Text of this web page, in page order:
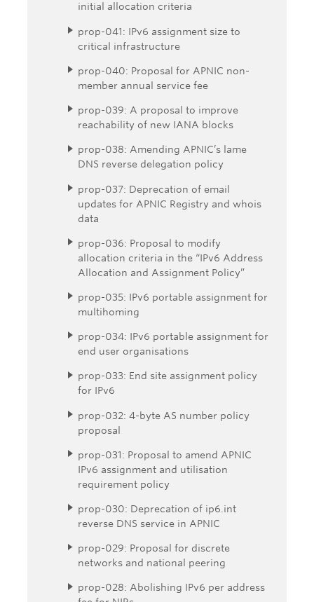
initial allocation criteria
prop-041: IPv6 assignment size to
critical infrastructure
prop-040: Proposal for APNIC non-
member annual service fee
prop-039: A proposal to improve
reachability of new IANA blocks
prop-038: Amending APNIC’s lame
DNS reverse delegation policy
prop-037: Deprecation of email
updates for APNIC Registry and whois
data
prop-036: Proposal to modify
allocation criteria in the “IPv6 Address
Allocation and Assignment Policy”
prop-035: IPv6 portable assignment for
multihoming
prop-034: IPv6 portable assignment for
end user organisations
prop-033: End site assignment policy
for IPv6
prop-032: 4-byte AS number policy
proposal
prop-031: Proposal to amend APNIC
IPv6 assignment and utilisation
requirement policy
prop-030: Deprecation of ip6.int
reverse DNS service in APNIC
prop-029: Proposal for discrete
networks and national peering
prop-028: Abolishing IPv6 per address